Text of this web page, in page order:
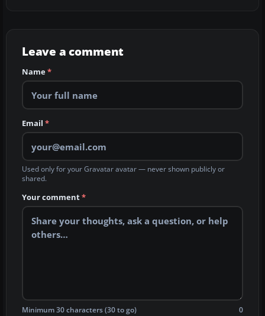
Leave a comment
Name*
Email *
Used only for your Gravatar avatar — never shown publicly or
shared.
Your comment*
Minimum 30 characters (30 to go) 0